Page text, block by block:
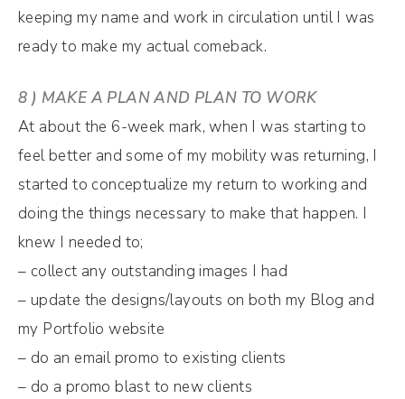
keeping my name and work in circulation until I was
ready to make my actual comeback.
8 ) MAKE A PLAN AND PLAN TO WORK
At about the 6-week mark, when I was starting to
feel better and some of my mobility was returning, I
started to conceptualize my return to working and
doing the things necessary to make that happen. I
knew I needed to;
– collect any outstanding images I had
– update the designs/layouts on both my Blog and
my Portfolio website
– do an email promo to existing clients
– do a promo blast to new clients